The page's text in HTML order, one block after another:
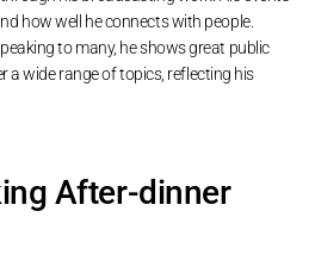
how well he connects with people.
to many, he shows great public
a wide range of topics, reflecting his
After-dinner